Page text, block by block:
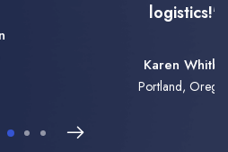
logistics!"
Karen Whitby
Portland,